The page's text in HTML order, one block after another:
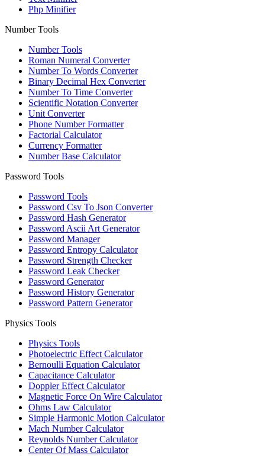
Php Minifier
Number Tools
Number Tools
Roman Numeral Converter
Number To Words Converter
Binary Decimal Hex Converter
Number To Time Converter
Scientific Notation Converter
Unit Converter
Phone Number Formatter
Factorial Calculator
Currency Formatter
Number Base Calculator
Password Tools
Password Tools
Password Csv To Json Converter
Password Hash Generator
Password Ascii Art Generator
Password Manager
Password Entropy Calculator
Password Strength Checker
Password Leak Checker
Password Generator
Password History Generator
Password Pattern Generator
Physics Tools
Physics Tools
Photoelectric Effect Calculator
Bernoulli Equation Calculator
Capacitance Calculator
Doppler Effect Calculator
Magnetic Force On Wire Calculator
Ohms Law Calculator
Simple Harmonic Motion Calculator
Mach Number Calculator
Reynolds Number Calculator
Center Of Mass Calculator